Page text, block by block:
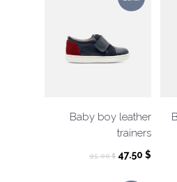
105.00 $.
Baby boy leather
trainers
95.00$ Original
47.50 $